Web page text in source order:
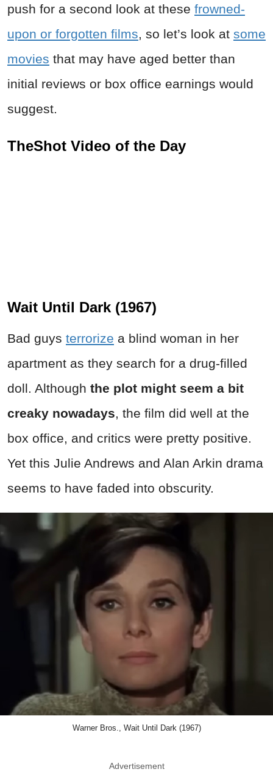
push for a second look at these frowned-
upon or forgotten films , so let’s look at some
movies that may have aged better than
initial reviews or box office earnings would
suggest.
TheShot Video of the Day
Wait Until Dark (1967)
Bad guys terrorize a blind woman in her
apartment as they search for a drug-filled
doll. Although the plot might seem a bit
creaky nowadays , the film did well at the
box office, and critics were pretty positive.
Yet this Julie Andrews and Alan Arkin drama
seems to have faded into obscurity.
Warner Bros., Wait Until Dark (1967)
Advertisement